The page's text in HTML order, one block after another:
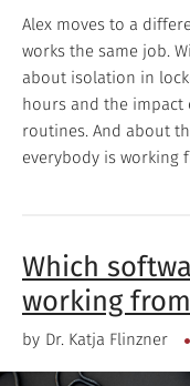
Alex moves to a
works the same job.
about isolation in
hours and the
routines. And about
everybody is working
Which
working
by Dr. Katja Flinzner